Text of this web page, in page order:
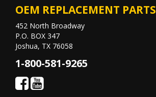
OEM REPLACEMENT PARTS
452 North Broadway
P.O. BOX 347
Joshua, TX 76058
1-800-581-9265